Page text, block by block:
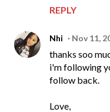
REPLY
Nhi Nov 11,
thanks soo
i'm following
follow back.
Love,